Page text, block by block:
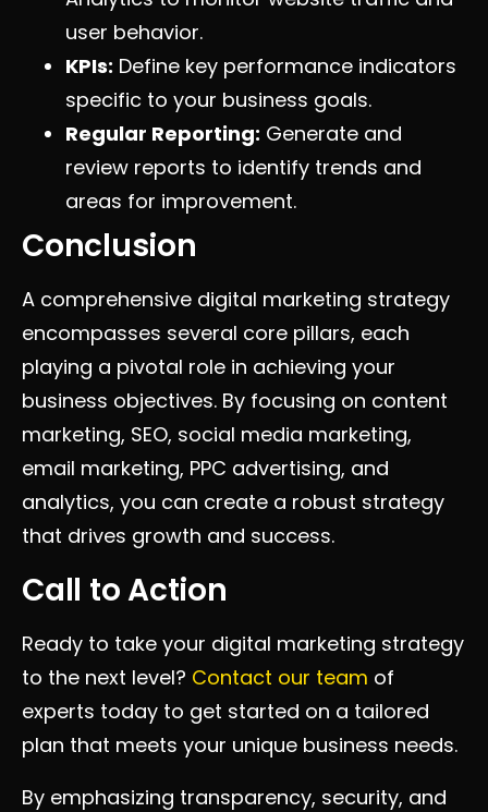
user behavior.
KPIs: Define key performance indicators
specific to your business goals.
Regular Reporting: Generate and
review reports to identify trends and
areas for improvement.
Conclusion
A comprehensive digital marketing strategy
encompasses several core pillars, each
playing a pivotal role in achieving your
business objectives. By focusing on content
marketing, SEO, social media marketing,
email marketing, PPC advertising, and
analytics, you can create a robust strategy
that drives growth and success.
Call to Action
Ready to take your digital marketing strategy
to the next level? Contact our team of
experts today to get started on a tailored
plan that meets your unique business needs.
By emphasizing transparency, security, and